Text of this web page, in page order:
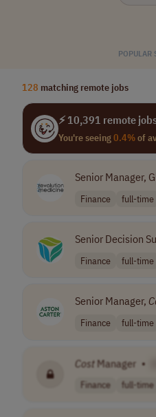
POPULAR
128 matching remote jobs
⚡ 10,391 remote
You're seeing0.4%of
Senior Manager,
Finance full-time
Senior Decision
Finance full-time
Senior Manager,
Finance full-time
Cost Manager •
Finance full-time